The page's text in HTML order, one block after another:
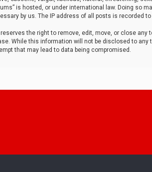
is hosted, or under international law. Doing so
by us. The IP address of all posts is recorded
reserves the right to remove, edit, move, or close
While this information will not be disclosed to any
that may lead to data being compromised.